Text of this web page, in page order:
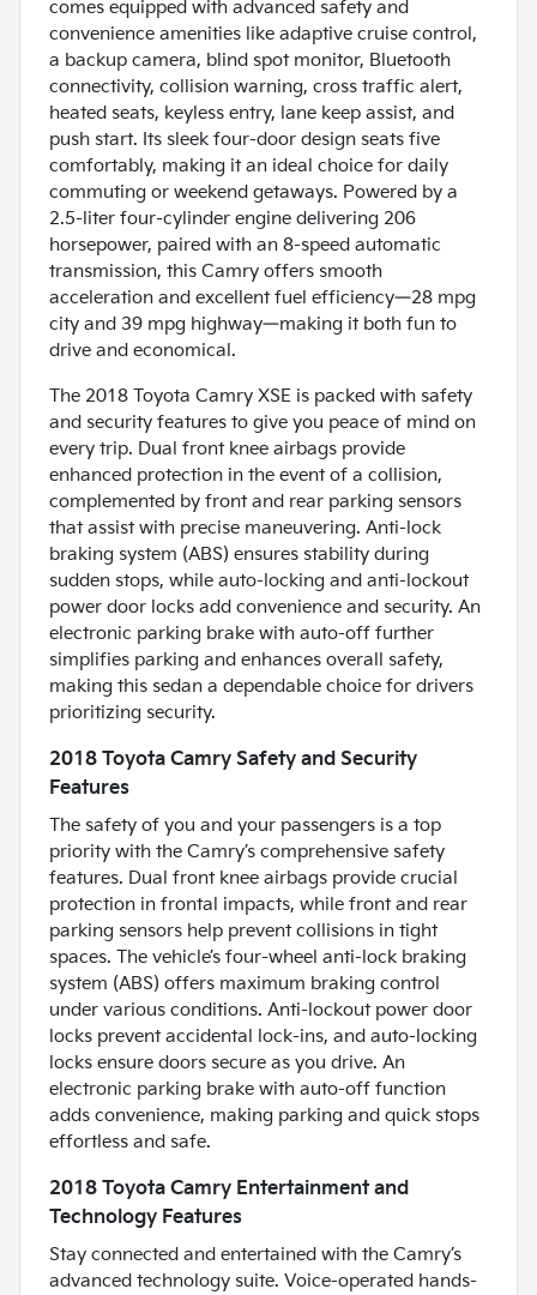
comes equipped with advanced safety and
convenience amenities like adaptive cruise control,
a backup camera, blind spot monitor, Bluetooth
connectivity, collision warning, cross traffic alert,
heated seats, keyless entry, lane keep assist, and
push start. Its sleek four-door design seats five
comfortably, making it an ideal choice for daily
commuting or weekend getaways. Powered by a
2.5-liter four-cylinder engine delivering 206
horsepower, paired with an 8-speed automatic
transmission, this Camry offers smooth
acceleration and excellent fuel efficiency—28 mpg
city and 39 mpg highway—making it both fun to
drive and economical.
The 2018 Toyota Camry XSE is packed with safety
and security features to give you peace of mind on
every trip. Dual front knee airbags provide
enhanced protection in the event of a collision,
complemented by front and rear parking sensors
that assist with precise maneuvering. Anti-lock
braking system (ABS) ensures stability during
sudden stops, while auto-locking and anti-lockout
power door locks add convenience and security. An
electronic parking brake with auto-off further
simplifies parking and enhances overall safety,
making this sedan a dependable choice for drivers
prioritizing security.
2018 Toyota Camry Safety and Security
Features
The safety of you and your passengers is a top
priority with the Camry’s comprehensive safety
features. Dual front knee airbags provide crucial
protection in frontal impacts, while front and rear
parking sensors help prevent collisions in tight
spaces. The vehicle’s four-wheel anti-lock braking
system (ABS) offers maximum braking control
under various conditions. Anti-lockout power door
locks prevent accidental lock-ins, and auto-locking
locks ensure doors secure as you drive. An
electronic parking brake with auto-off function
adds convenience, making parking and quick stops
effortless and safe.
2018 Toyota Camry Entertainment and
Technology Features
Stay connected and entertained with the Camry’s
advanced technology suite. Voice-operated hands-